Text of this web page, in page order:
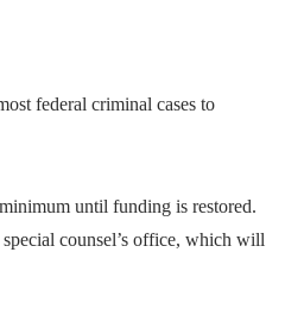
federal criminal cases to
until funding is restored.
counsel’s office, which will